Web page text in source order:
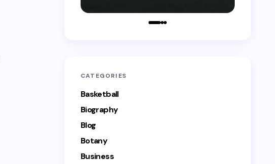
CATEGORIES
Basketball
Biography
Blog
Botany
Business